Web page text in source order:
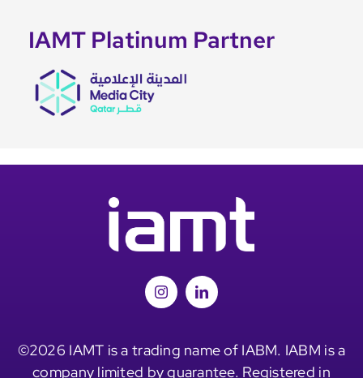
IAMT Platinum Partner
©2026 IAMT is a trading name of IABM. IABM is a
company limited by guarantee. Registered in